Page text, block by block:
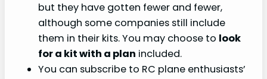
but they have gotten fewer and fewer,
although some companies still include
them in their kits. You may choose to look
for a kit with a plan included.
You can subscribe to RC plane enthusiasts’